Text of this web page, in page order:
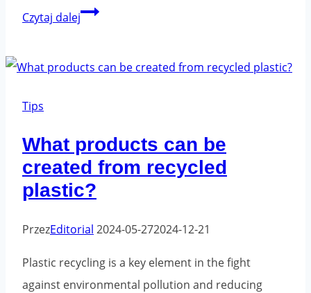
Czytaj dalejEmployee
-
what
can
improved?
Tips
What products can be
created from recycled
plastic?
PrzezEditorial 2024-05-272024-12-21
Plastic recycling is a key element in the fight
against environmental pollution and reducing